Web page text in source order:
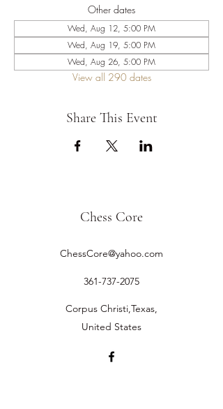
Other dates
Wed, Aug 12, 5:00 PM
Wed, Aug 19, 5:00 PM
Wed, Aug 26, 5:00 PM
View all 290 dates
Share This Event
Chess Core
ChessCore@yahoo.com
361-737-2075
Corpus Christi,Texas,
United States